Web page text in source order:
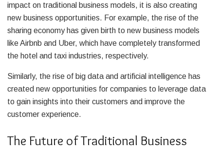
impact on traditional business models, it is also creating
new business opportunities. For example, the rise of the
sharing economy has given birth to new business models
like Airbnb and Uber, which have completely transformed
the hotel and taxi industries, respectively.
Similarly, the rise of big data and artificial intelligence has
created new opportunities for companies to leverage data
to gain insights into their customers and improve the
customer experience.
The Future of Traditional Business